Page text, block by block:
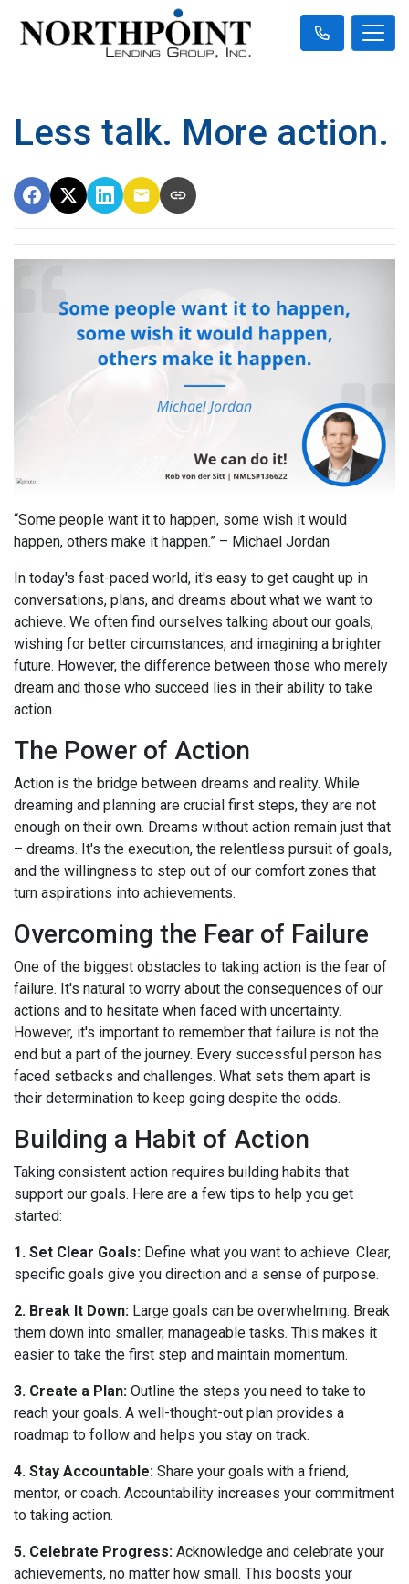
Less talk. More action.
“Some people want it to happen, some wish it would
happen, others make it happen.” – Michael Jordan
In today's fast-paced world, it's easy to get caught up in
conversations, plans, and dreams about what we want to
achieve. We often find ourselves talking about our goals,
wishing for better circumstances, and imagining a brighter
future. However, the difference between those who merely
dream and those who succeed lies in their ability to take
action.
The Power of Action
Action is the bridge between dreams and reality. While
dreaming and planning are crucial first steps, they are not
enough on their own. Dreams without action remain just that
– dreams. It's the execution, the relentless pursuit of goals,
and the willingness to step out of our comfort zones that
turn aspirations into achievements.
Overcoming the Fear of Failure
One of the biggest obstacles to taking action is the fear of
failure. It's natural to worry about the consequences of our
actions and to hesitate when faced with uncertainty.
However, it's important to remember that failure is not the
end but a part of the journey. Every successful person has
faced setbacks and challenges. What sets them apart is
their determination to keep going despite the odds.
Building a Habit of Action
Taking consistent action requires building habits that
support our goals. Here are a few tips to help you get
started:
1. Set Clear Goals: Define what you want to achieve. Clear,
specific goals give you direction and a sense of purpose.
2. Break It Down: Large goals can be overwhelming. Break
them down into smaller, manageable tasks. This makes it
easier to take the first step and maintain momentum.
3. Create a Plan: Outline the steps you need to take to
reach your goals. A well-thought-out plan provides a
roadmap to follow and helps you stay on track.
4. Stay Accountable: Share your goals with a friend,
mentor, or coach. Accountability increases your commitment
to taking action.
5. Celebrate Progress: Acknowledge and celebrate your
achievements, no matter how small. This boosts your